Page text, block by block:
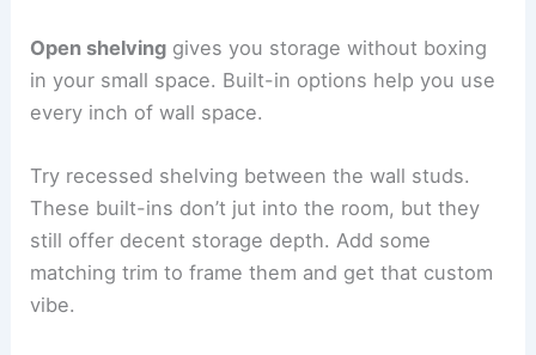
Open shelving gives you storage without boxing
in your small space. Built-in options help you use
every inch of wall space.
Try recessed shelving between the wall studs.
These built-ins don’t jut into the room, but they
still offer decent storage depth. Add some
matching trim to frame them and get that custom
vibe.